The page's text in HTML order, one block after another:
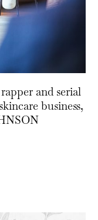
and serial
business,